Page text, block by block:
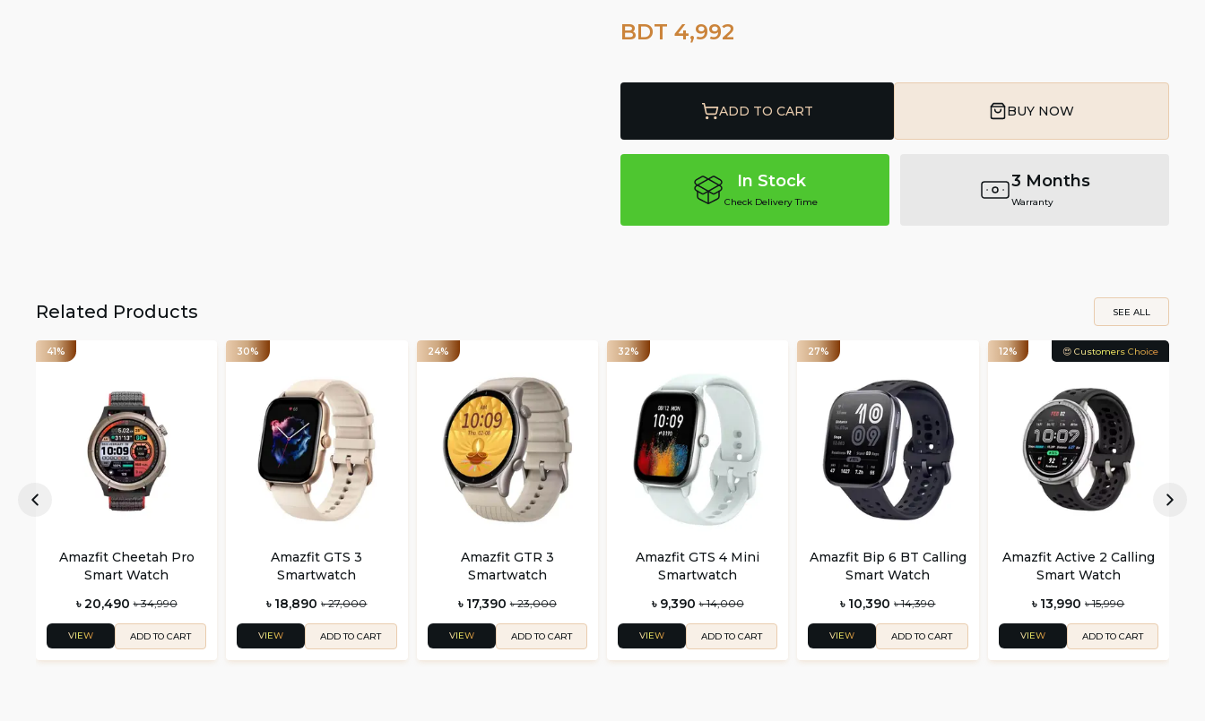
BDT 4,992
ADD TO CART BUY NOW
In Stock
Check Delivery Time
3 Months
Warranty
Related Products SEE ALL
41%
Amazfit Cheetah Pro
Smart Watch
৳ 20,490 ৳ 34,990
VIEW ADD TO CART
30%
Amazfit GTS 3
Smartwatch
৳ 18,890 ৳ 27,000
VIEW ADD TO CART
24%
Amazfit GTR 3
Smartwatch
৳ 17,390 ৳ 23,000
VIEW ADD TO CART
32%
Amazfit GTS 4 Mini
Smartwatch
৳ 9,390 ৳ 14,000
VIEW ADD TO CART
27%
Amazfit Bip 6 BT Calling
Smart Watch
৳ 10,390 ৳ 14,390
VIEW ADD TO CART
12% 😍 Customers Choice
Amazfit Active 2 Calling
Smart Watch
৳ 13,990 ৳ 15,990
VIEW ADD TO CART